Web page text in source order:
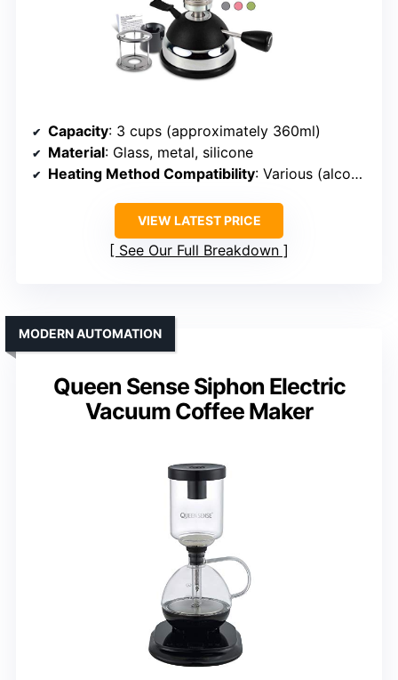
Capacity: 3 cups (approximately 360ml)
Material: Glass, metal, silicone
Heating Method Compatibility: Various (alcohol, halogen, gas)
VIEW LATEST PRICE
See Our Full Breakdown
Queen Sense Siphon Electric
Vacuum Coffee Maker
MODERN AUTOMATION